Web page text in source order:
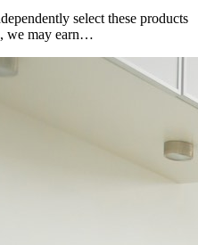
select these products
we may earn…